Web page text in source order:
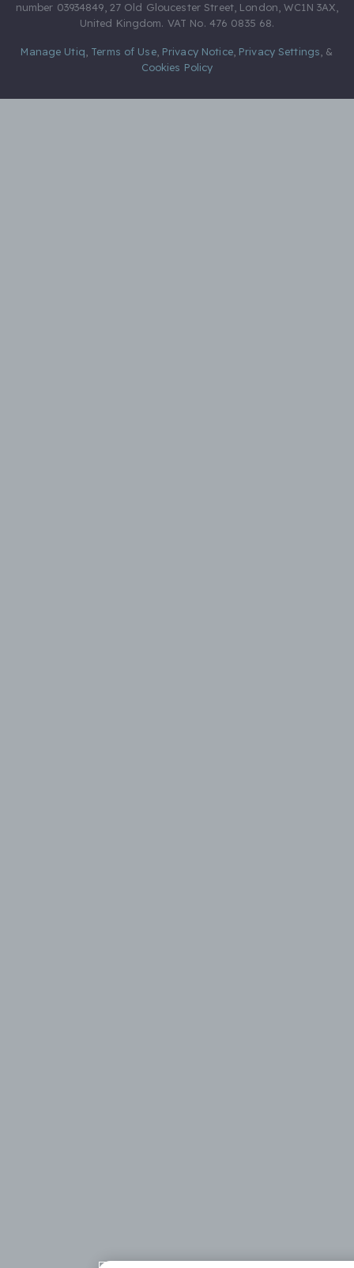
number 03934849, 27 Old Gloucester Street, London, WC1N 3AX,
United Kingdom. VAT No. 476 0835 68.
Manage Utiq Terms of Use, Privacy Notice, Privacy Settings &
Cookies Policy